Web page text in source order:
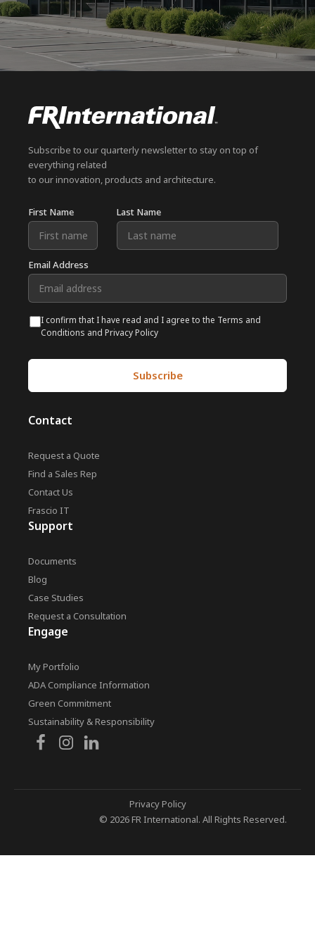
Subscribe to our quarterly newsletter to stay on top of
everything related
to our innovation, products and architecture.
First Name Last Name
Email Address
I confirm that I have read and I agree to the Terms and
Conditions and Privacy Policy
Contact
Request a Quote
Find a Sales Rep
Contact Us
Frascio IT
Support
Documents
Blog
Case Studies
Request a Consultation
Engage
My Portfolio
ADA Compliance Information
Green Commitment
Sustainability & Responsibility
Privacy Policy
© 2026 FR International. All Rights Reserved.